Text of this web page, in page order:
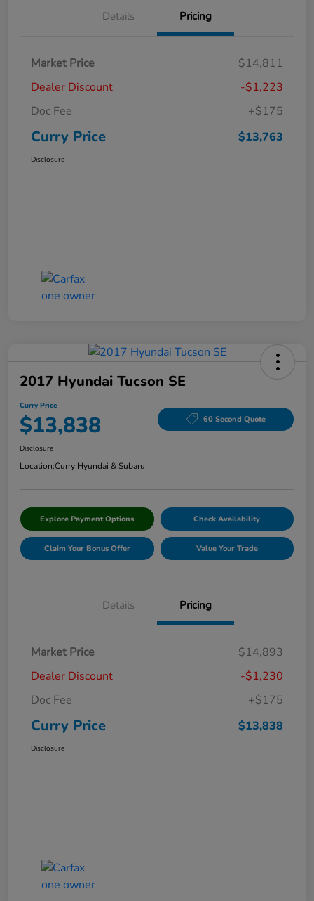
Details Pricing
Market Price
$14,811
Dealer Discount
-$1,223
Doc Fee
+$175
Curry Price $13,763
Disclosure
2017 Hyundai Tucson SE
Curry Price
$13,838 60 Second Quote
Disclosure
Location:Curry Hyundai & Subaru
Explore Payment Options Check Availability
Claim Your Bonus Offer Value Your Trade
Details Pricing
Market Price
$14,893
Dealer Discount
-$1,230
Doc Fee
+$175
Curry Price $13,838
Disclosure